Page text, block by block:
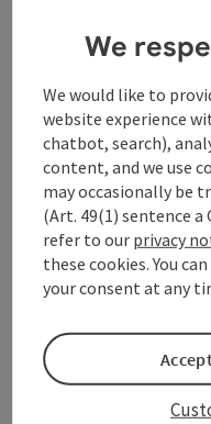
Contact
Event location
Arrival
Prices
Accessibility
We
We would like to
website experience
chatbot, search),
content, and we use
may occasionally be
(Art. 49(1) sentence a
refer to our privacy
these cookies. You
your consent at any